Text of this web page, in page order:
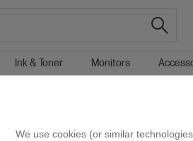
Ink & Toner Monitors
We use cookies (or similar